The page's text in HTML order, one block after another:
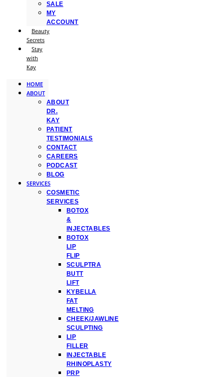
SALE
MY
ACCOUNT
Beauty
Secrets
Stay
with
Kay
HOME
ABOUT
ABOUT
DR.
KAY
PATIENT
TESTIMONIALS
CONTACT
CAREERS
PODCAST
BLOG
SERVICES
COSMETIC
SERVICES
BOTOX
&
INJECTABLES
BOTOX
LIP
FLIP
SCULPTRA
BUTT
LIFT
KYBELLA
FAT
MELTING
CHEEK/JAWLINE
SCULPTING
LIP
FILLER
INJECTABLE
RHINOPLASTY
PRP